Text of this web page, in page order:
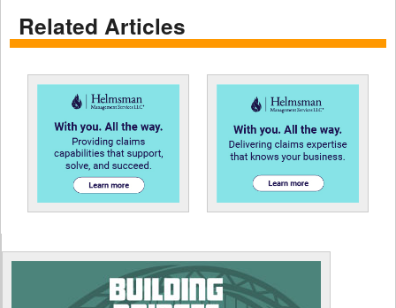
Related Articles